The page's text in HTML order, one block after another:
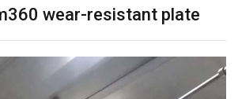
wear-resistant plate